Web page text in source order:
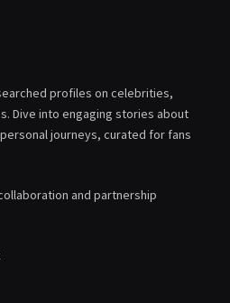
profiles on celebrities,
Dive into engaging stories about
journeys, curated for fans
and partnership